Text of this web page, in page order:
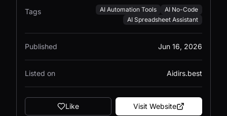
Tags AI Automation Tools
AI No-Code
AI Spreadsheet Assistant
Published Jun 16, 2026
Listed on Aidirs.best
Like Visit Website